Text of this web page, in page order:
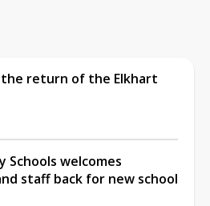
return of the Elkhart
Schools welcomes
staff back for new school